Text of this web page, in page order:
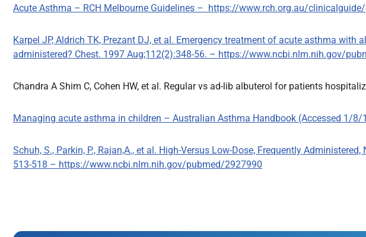
Acute Asthma – RCH Melbourne Guidelines – https://www.rch.org.au/
Karpel JP, Aldrich TK, Prezant DJ, et al. Emergency treatment of acute asthma
administered? Chest. 1997 Aug;112(2):348-56. – https://www.ncbi.nlm.nih.gov/
Chandra A Shim C, Cohen HW, et al. Regular vs ad-lib albuterol for patients
Managing acute asthma in children – Australian Asthma Handbook (Accessed
Schuh, S., Parkin, P., Rajan,A., et al. High-Versus Low-Dose, Frequently
513-518 – https://www.ncbi.nlm.nih.gov/pubmed/2927990